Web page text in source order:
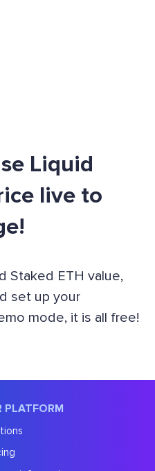
Liquid
live to
Staked ETH value,
set up your
mode, it is all free!
PLATFORM